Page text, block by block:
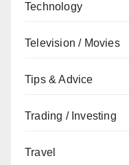
Technology
Television / Movies
Tips & Advice
Trading / Investing
Travel